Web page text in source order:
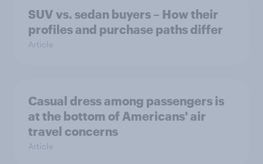
SUV vs. sedan buyers – How their
profiles and purchase paths differ
Article
Casual dress among passengers is
at the bottom of Americans' air
travel concerns
Article